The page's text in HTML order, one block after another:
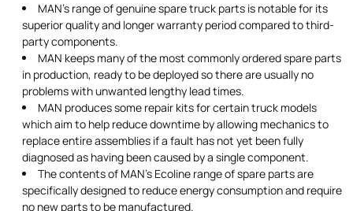
MAN's range of genuine spare truck parts is notable for its
superior quality and longer warranty period compared to third-
party components.
MAN keeps many of the most commonly ordered spare parts
in production, ready to be deployed so there are usually no
problems with unwanted lengthy lead times.
MAN produces some repair kits for certain truck models
which aim to help reduce downtime by allowing mechanics to
replace entire assemblies if a fault has not yet been fully
diagnosed as having been caused by a single component.
The contents of MAN's Ecoline range of spare parts are
specifically designed to reduce energy consumption and require
no new parts to be manufactured.